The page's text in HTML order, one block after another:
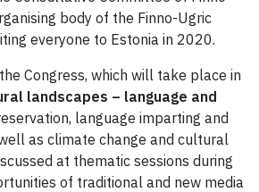
body of the Finno-Ugric
everyone to Estonia in 2020.
Congress, which will take place in
landscapes – language and
language imparting and
as climate change and cultural
at thematic sessions during
of traditional and new media